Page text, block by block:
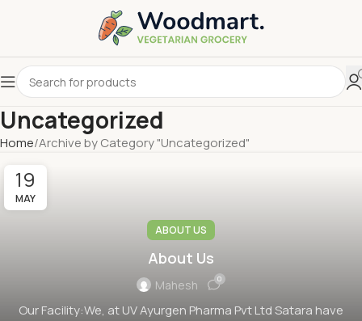
Uncategorized
Home Archive by Category "Uncategorized"
19
MAY
ABOUT US
About Us
Mahesh 0
Our Facility:We, at UV Ayurgen Pharma Pvt Ltd Satara have